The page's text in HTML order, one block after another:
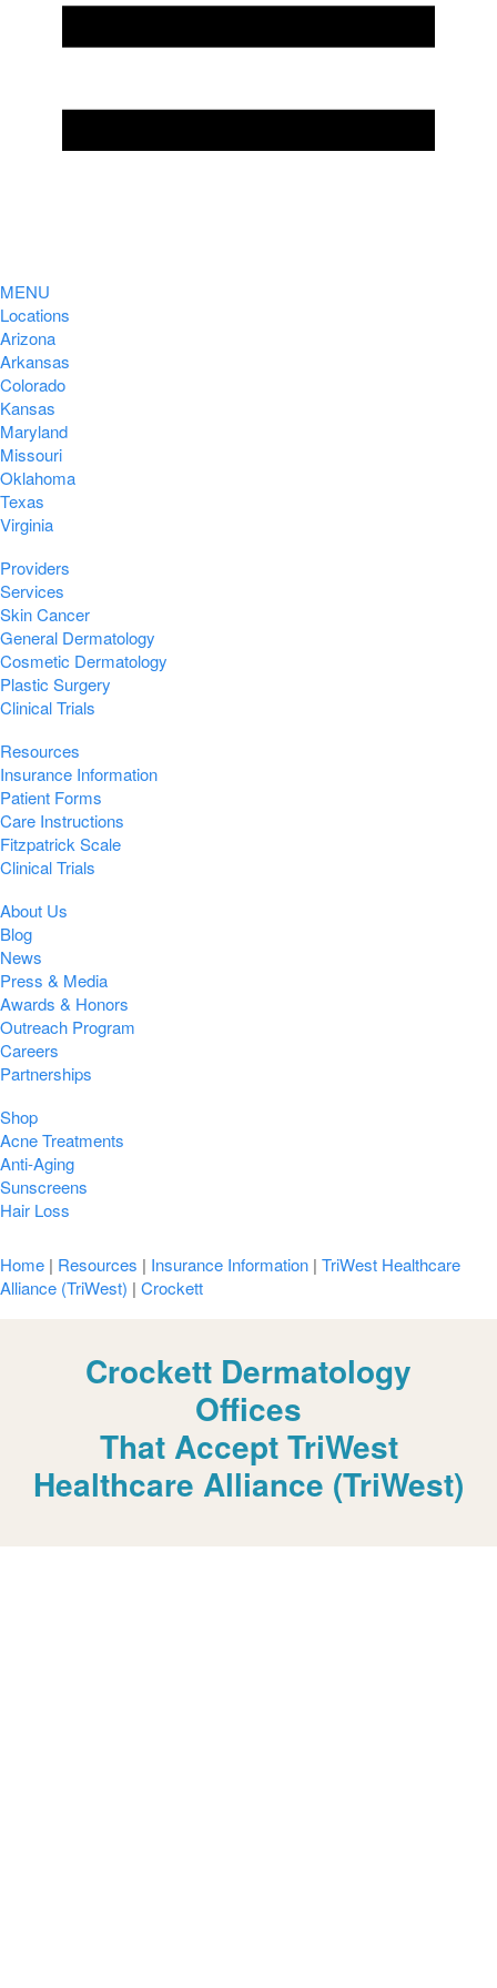
MENU
Locations
Arizona
Arkansas
Colorado
Kansas
Maryland
Missouri
Oklahoma
Texas
Virginia
Providers
Services
Skin Cancer
General Dermatology
Cosmetic Dermatology
Plastic Surgery
Clinical Trials
Resources
Insurance Information
Patient Forms
Care Instructions
Fitzpatrick Scale
Clinical Trials
About Us
Blog
News
Press & Media
Awards & Honors
Outreach Program
Careers
Partnerships
Shop
Acne Treatments
Anti-Aging
Sunscreens
Hair Loss
Home | Resources | Insurance Information | TriWest Healthcare
Alliance (TriWest) | Crockett
Crockett Dermatology
Offices
That Accept TriWest
Healthcare Alliance (TriWest)